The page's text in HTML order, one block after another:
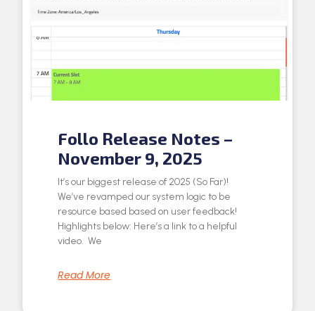
Follo Release Notes –
November 9, 2025
It’s our biggest release of 2025 (So Far)!
We’ve revamped our system logic to be
resource based based on user feedback!
Highlights below: Here’s a link to a helpful
video. We
Read More